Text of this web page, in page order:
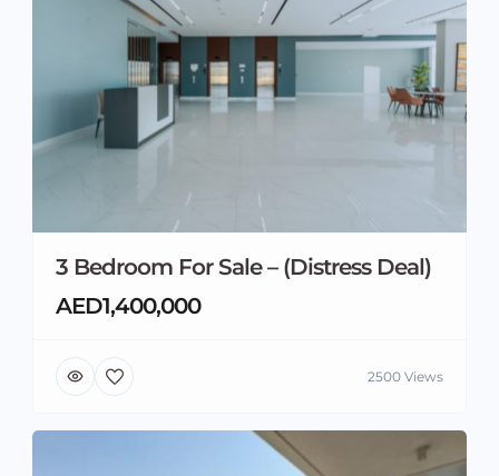
3 Bedroom For Sale – (Distress Deal)
AED1,400,000
2500 Views